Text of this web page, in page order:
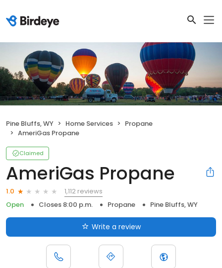
Pine Bluffs, WY Home Services
Propane
AmeriGas Propane
Claimed
AmeriGas Propane
1.0
1,112 reviews
Open
Closes 8:00 p.m. Propane Pine Bluffs, WY
Write a review